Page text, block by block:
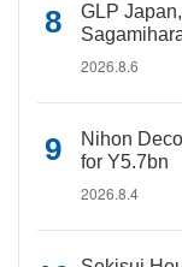
GLP
2026.8.6
Nihon
for Y5.7bn
2026.8.4